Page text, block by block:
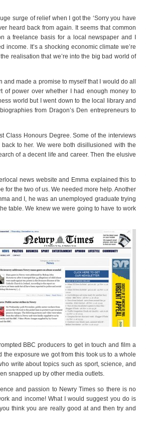
surge of relief when I got the ‘Sorry you have
heard back from again. It seems that common
a freelance basis for a local newspaper and I
It’s a shocking economic climate we’re
realisation that we’re into the big bad world of
made a promise to myself that I would do all
of power over whether I had enough money to
world but I went down to the local library and
from Dragon’s Den entrepreneurs to
Class Honours Degree. Some of the interviews
to her. We were both disillusioned with the
of a decent life and career. Then the elusive
news website and Emma explained this to
for the two of us. We needed more help. Another
and I, he was an unemployed graduate trying
table. We knew we were going to have to work
BBC producers to get in touch and film a
the exposure we got from this took us to a whole
write about topics such as sport, science, and
snapped up by other media outlets.
and passion to Newry Times so there is no
and income! What I would suggest you do is
think you are really good at and then try and